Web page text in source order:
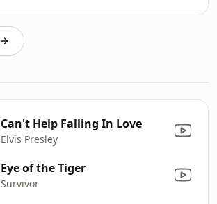
Can't Help Falling In Love
Elvis Presley
Eye of the Tiger
Survivor